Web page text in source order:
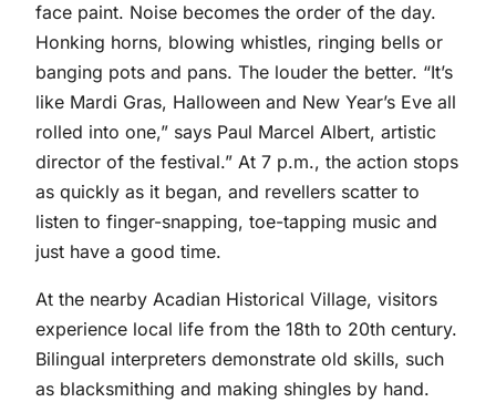
face paint. Noise becomes the order of the day.
Honking horns, blowing whistles, ringing bells or
banging pots and pans. The louder the better. “It’s
like Mardi Gras, Halloween and New Year’s Eve all
rolled into one,” says Paul Marcel Albert, artistic
director of the festival.” At 7 p.m., the action stops
as quickly as it began, and revellers scatter to
listen to finger-snapping, toe-tapping music and
just have a good time.
At the nearby Acadian Historical Village, visitors
experience local life from the 18th to 20th century.
Bilingual interpreters demonstrate old skills, such
as blacksmithing and making shingles by hand.